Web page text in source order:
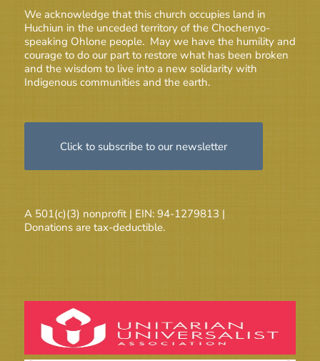
We acknowledge that this church occupies land in
Huchiun in the unceded territory of the Chochenyo-
speaking Ohlone people. May we have the humility and
courage to do our part to restore what has been broken
and the wisdom to live into a new solidarity with
Indigenous communities and the earth.
Click to subscribe to our newsletter
A 501(c)(3) nonprofit | EIN: 94-1279813 |
Donations are tax-deductible.